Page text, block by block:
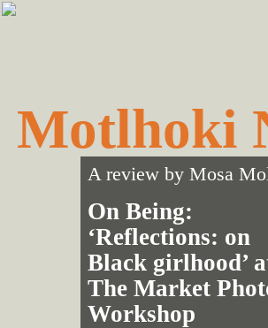
Skip
Skip
Motlhoki
A review by Mosa
On Being:
‘Reflections: on
Black girlhood’
The Market
Workshop